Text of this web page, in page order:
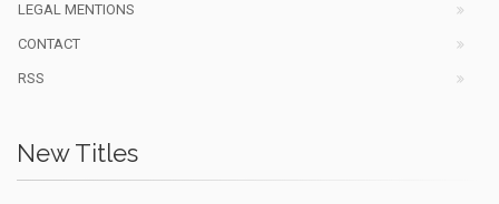
LEGAL MENTIONS
CONTACT
RSS
New Titles